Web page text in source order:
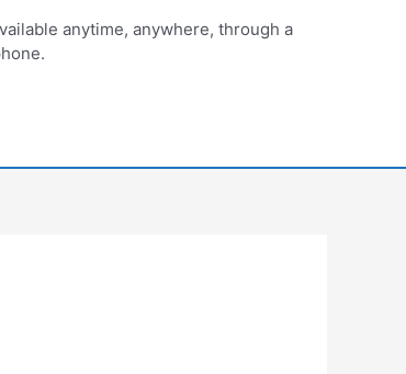
anytime, anywhere, through a